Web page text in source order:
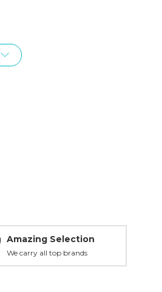
Amazing Selection
We carry all top brands